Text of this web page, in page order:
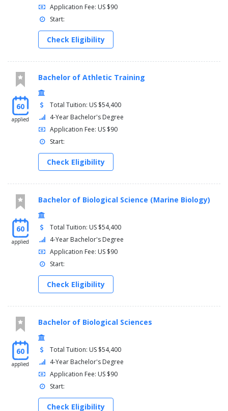
Application Fee: US $90
Start:
Check Eligibility
60
applied
Bachelor of Athletic Training
Total Tuition: US $54,400
4-Year Bachelor's Degree
Application Fee: US $90
Start:
Check Eligibility
60
applied
Bachelor of Biological Science (Marine Biology)
Total Tuition: US $54,400
4-Year Bachelor's Degree
Application Fee: US $90
Start:
Check Eligibility
60
applied
Bachelor of Biological Sciences
Total Tuition: US $54,400
4-Year Bachelor's Degree
Application Fee: US $90
Start:
Check Eligibility